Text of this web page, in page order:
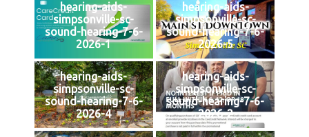
hearing-aids-
simpsonville-sc-
sound-hearing-7-6-
2026-1
hearing-aids-
simpsonville-sc-
sound-hearing-7-6-
2026-5
hearing-aids-
simpsonville-sc-
sound-hearing-7-6-
2026-4
hearing-aids-
simpsonville-sc-
sound-hearing-7-6-
2026-2